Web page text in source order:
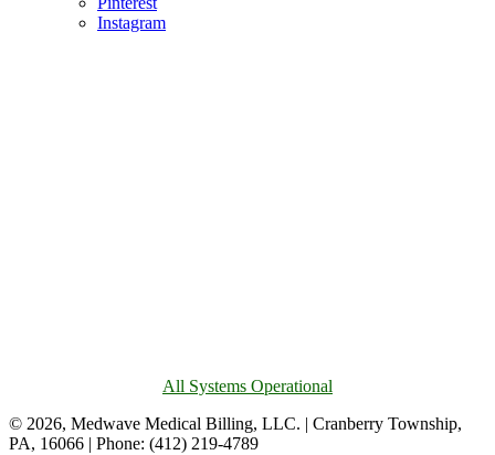
Instagram
All Systems Operational
© 2026, Medwave Medical Billing, LLC. | Cranberry Township,
PA, 16066 | Phone: (412) 219-4789